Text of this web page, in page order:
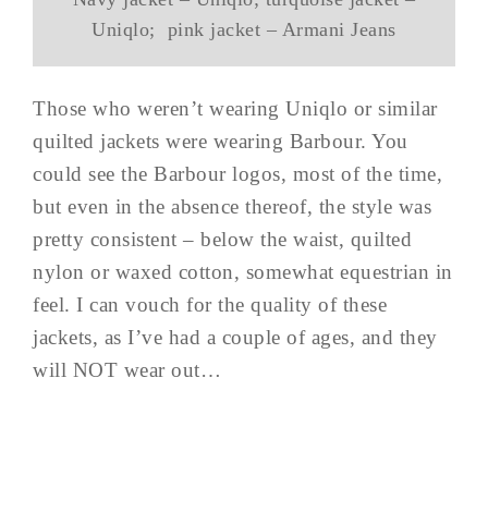
Uniqlo; pink jacket – Armani Jeans
Those who weren’t wearing Uniqlo or similar
quilted jackets were wearing Barbour. You
could see the Barbour logos, most of the time,
but even in the absence thereof, the style was
pretty consistent – below the waist, quilted
nylon or waxed cotton, somewhat equestrian in
feel. I can vouch for the quality of these
jackets, as I’ve had a couple of ages, and they
will NOT wear out…